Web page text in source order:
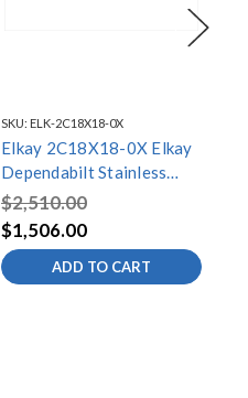
SKU: ELK-2C18X18-0X
Elkay 2C18X18-0X Elkay
Dependabilt Stainless
Steel 43" x 23-13/16" x
44-3/4" 16 Gauge Two
Compartment Sink with
Stainless Steel Legs
$2,510.00
$1,506.00
ADD TO CART